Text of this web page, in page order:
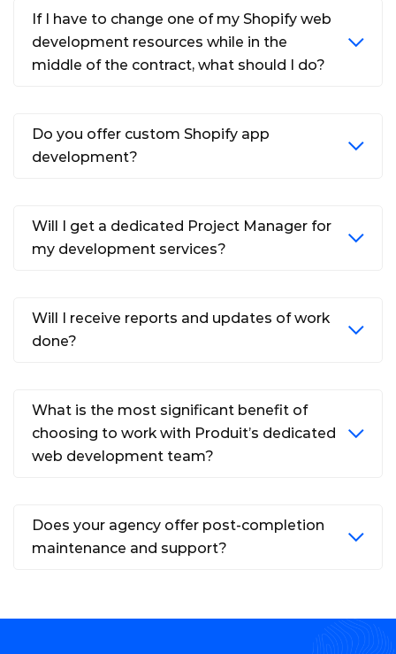
If I have to change one of my Shopify web
development resources while in the
middle of the contract, what should I do?
Do you offer custom Shopify app
development?
Will I get a dedicated Project Manager for
my development services?
Will I receive reports and updates of work
done?
What is the most significant benefit of
choosing to work with Produit’s dedicated
web development team?
Does your agency offer post-completion
maintenance and support?